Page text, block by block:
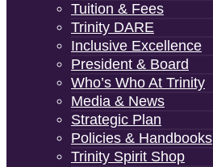
Tuition & Fees
Trinity DARE
Inclusive Excellence
President & Board
Who’s Who At Trinity
Media & News
Strategic Plan
Policies & Handbooks
Trinity Spirit Shop